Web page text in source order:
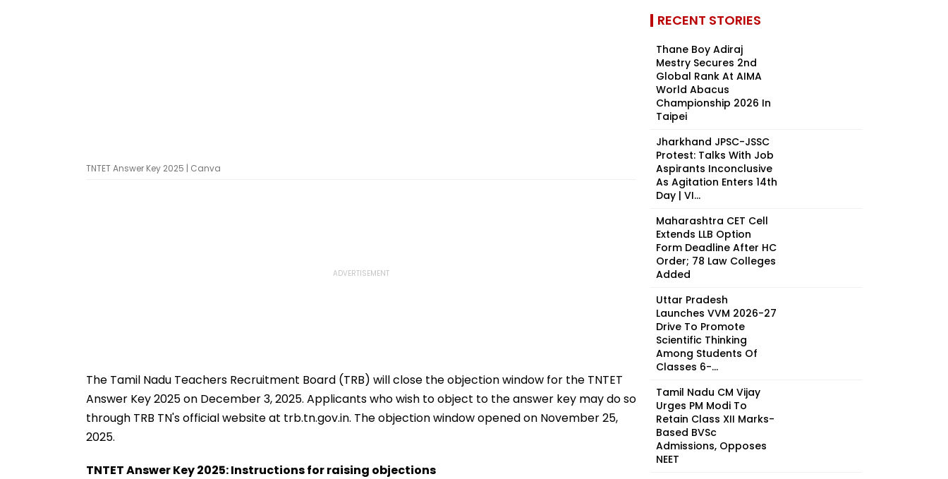
TNTET Answer Key 2025 | Canva
The Tamil Nadu Teachers Recruitment Board (TRB) will close the objection window for the TNTET
Answer Key 2025 on December 3, 2025. Applicants who wish to object to the answer key may do so
through TRB TN's official website at trb.tn.gov.in. The objection window opened on November 25,
2025.
TNTET Answer Key 2025: Instructions for raising objections
RECENT STORIES
Thane Boy Adiraj
Mestry Secures 2nd
Global Rank At AIMA
World Abacus
Championship 2026 In
Taipei
Jharkhand JPSC-JSSC
Protest: Talks With Job
Aspirants Inconclusive
As Agitation Enters 14th
Day | VI...
Maharashtra CET Cell
Extends LLB Option
Form Deadline After HC
Order; 78 Law Colleges
Added
Uttar Pradesh
Launches VVM 2026-27
Drive To Promote
Scientific Thinking
Among Students Of
Classes 6-...
Tamil Nadu CM Vijay
Urges PM Modi To
Retain Class XII Marks-
Based BVSc
Admissions, Opposes
NEET